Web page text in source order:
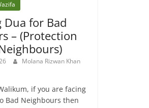
Dua for Bad
– (Protection
Molana Rizwan Khan
if you are facing
Bad Neighbours then